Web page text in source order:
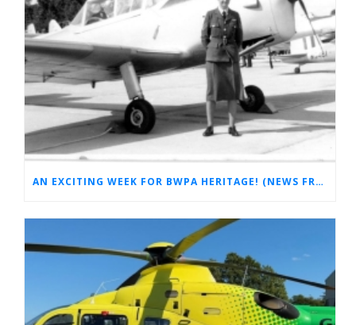
AN EXCITING WEEK FOR BWPA HERITAGE! (NEWS FROM THE ARCHIVES)